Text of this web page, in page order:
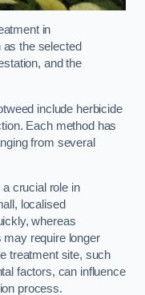
in
the selected
and the
include herbicide
Each method has
from several
crucial role in
localised
whereas
may require longer
treatment site, such
factors, can influence
process.